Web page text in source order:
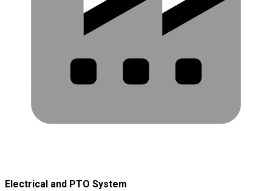
Electrical and PTO System